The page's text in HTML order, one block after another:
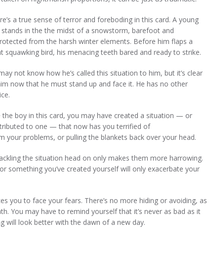
a true sense of terror and foreboding in this card. A young
in the the midst of a snowstorm, barefoot and
from the harsh winter elements. Before him flaps a
squawking bird, his menacing teeth bared and ready to strike.
not know how he’s called this situation to him, but it’s clear
now that he must stand up and face it. He has no other
the boy in this card, you may have created a situation — or
to one — that now has you terrified of
your problems, or pulling the blankets back over your head.
the situation head on only makes them more harrowing.
something you’ve created yourself will only exacerbate your
you to face your fears. There’s no more hiding or avoiding, as
You may have to remind yourself that it’s never as bad as it
will look better with the dawn of a new day.